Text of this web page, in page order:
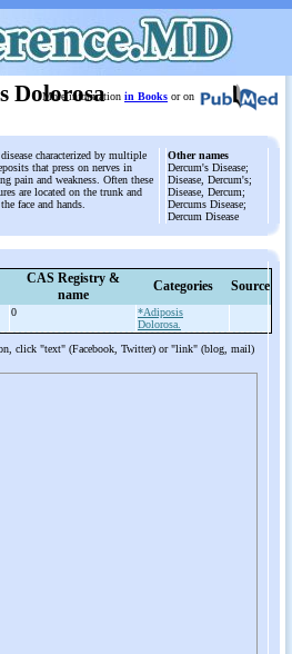
Dolorosa
More information in Books or on
disease characterized by multiple
that press on nerves in
pain and weakness. Often these
are located on the trunk and
face and hands.
Other names
Dercum's Disease;
Disease, Dercum's;
Disease, Dercum;
Dercums Disease;
Dercum Disease
CAS Registry &
name
Categories Source
0
*Adiposis
Dolorosa.
click "text" (Facebook, Twitter) or "link" (blog, mail)